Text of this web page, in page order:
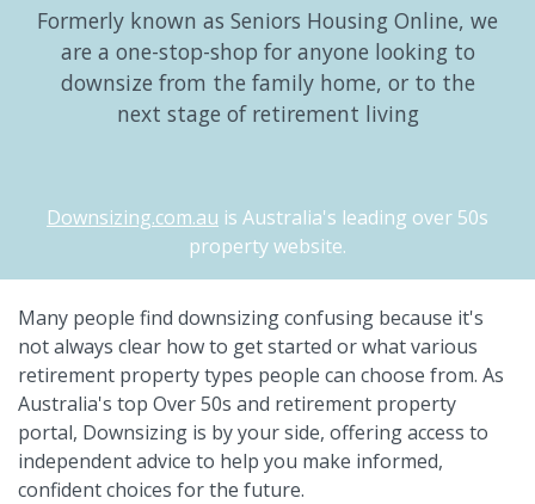
Formerly known as Seniors Housing Online, we
are a one-stop-shop for anyone looking to
downsize from the family home, or to the
next stage of retirement living
Downsizing.com.au is Australia's leading over 50s
property website.
Many people find downsizing confusing because it's
not always clear how to get started or what various
retirement property types people can choose from. As
Australia's top Over 50s and retirement property
portal, Downsizing is by your side, offering access to
independent advice to help you make informed,
confident choices for the future.